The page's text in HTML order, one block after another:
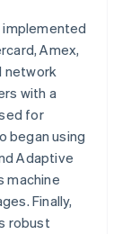
implemented
Amex,
network
with a
for
began using
Adaptive
machine
Finally,
robust